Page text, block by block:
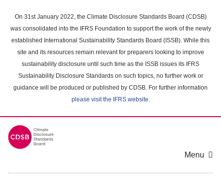
main
content
On 31st January 2022, the Climate Disclosure Standards Board (CDSB)
was consolidated into the IFRS Foundation to support the work of the newly
established International Sustainability Standards Board (ISSB). While this
site and its resources remain relevant for preparers looking to improve
sustainability disclosure until such time as the ISSB issues its IFRS
Sustainability Disclosure Standards on such topics, no further work or
guidance will be produced or published by CDSB. For further information
please visit the IFRS website.
Menu